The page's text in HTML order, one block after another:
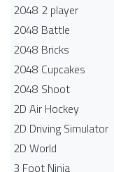
2048 2 player
2048 Battle​
2048 Bricks
2048 Cupcakes
2048 Shoot
2D Air Hockey
2D Driving Simulator
2D World
3 Foot Ninja